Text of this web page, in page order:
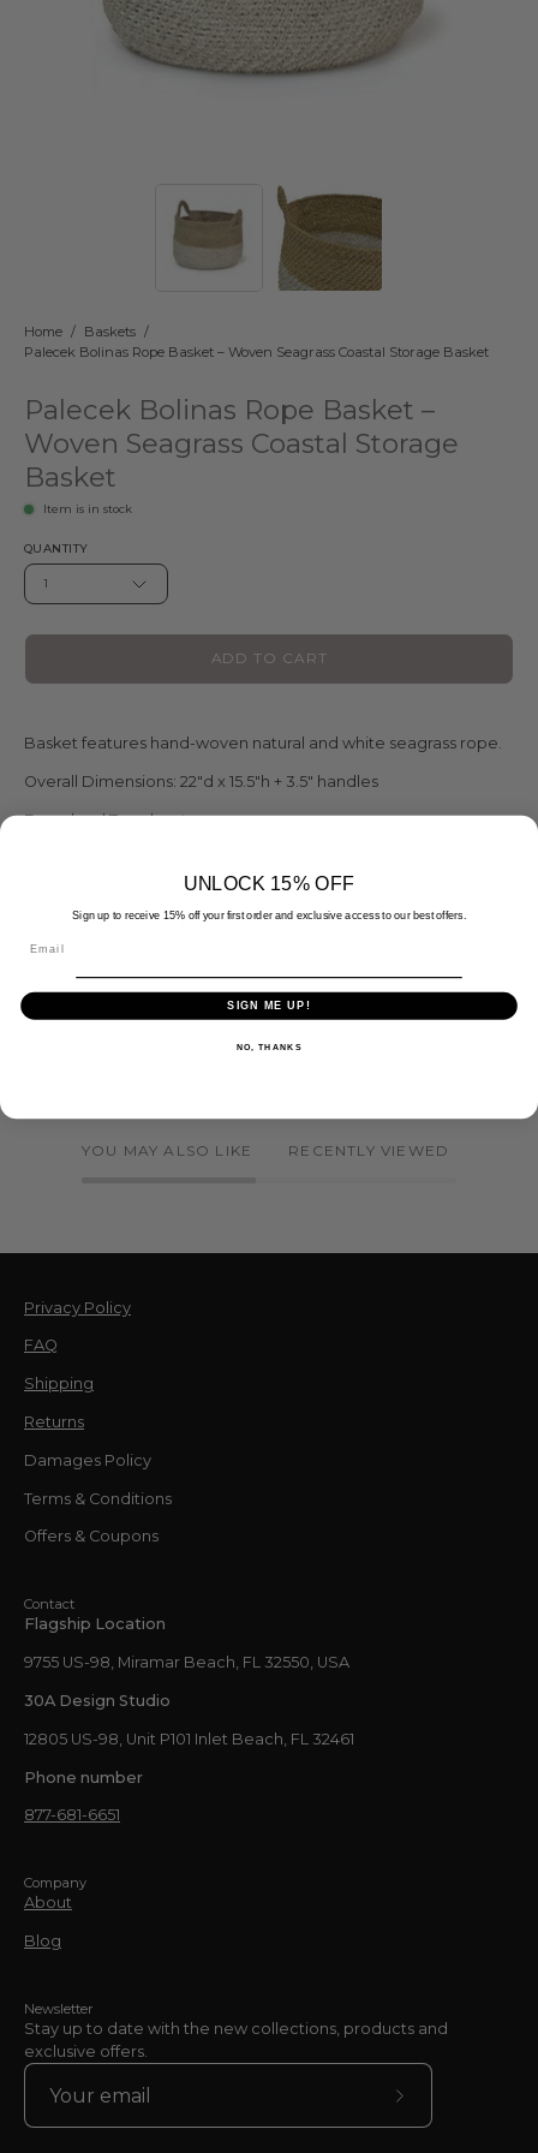
Home / Baskets /
Palecek Bolinas Rope Basket – Woven Seagrass Coastal Storage Basket
Palecek Bolinas Rope Basket –
Woven Seagrass Coastal Storage
Basket
Item is in stock
QUANTITY
1
ADD TO CART
Basket features hand-woven natural and white seagrass rope.
Overall Dimensions: 22"d x 15.5"h + 3.5" handles
Download Tearsheet
SHIPPING TIMES VARY BY ITEM ORDERED
YOU MAY ALSO LIKE RECENTLY VIEWED
Privacy Policy
FAQ
Shipping
Returns
Damages Policy
Terms & Conditions
Offers & Coupons
Contact
Flagship Location
9755 US-98, Miramar Beach, FL 32550, USA
30A Design Studio
12805 US-98, Unit P101 Inlet Beach, FL 32461
Phone number
877-681-6651
Company
About
Blog
Newsletter
Stay up to date with the new collections, products and
exclusive offers.
UNLOCK 15% OFF
Sign up to receive 15% off your first order and exclusive access to our best offers.
SIGN ME UP!
NO, THANKS